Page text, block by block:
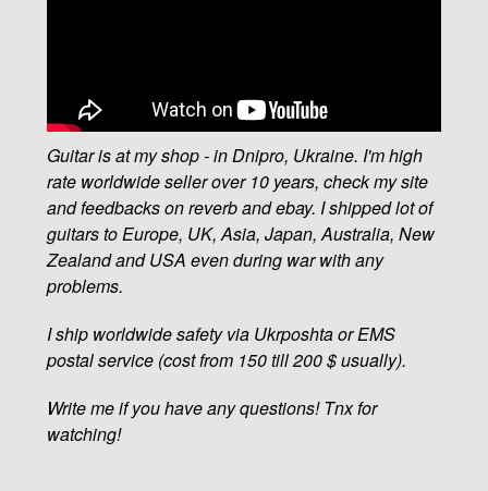
Guitar is at my shop - in Dnipro, Ukraine. I'm high
rate worldwide seller over 10 years, check my site
and feedbacks on reverb and ebay. I shipped lot of
guitars to Europe, UK, Asia, Japan, Australia, New
Zealand and USA even during war with any
problems.
I ship worldwide safety via Ukrposhta or EMS
postal service (cost from 150 till 200 $ usually).
Write me if you have any questions! Tnx for
watching!